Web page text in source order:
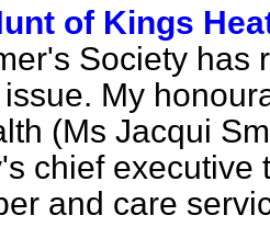
of Kings
Society has
My
(Ms Jacqui
chief executive
and care